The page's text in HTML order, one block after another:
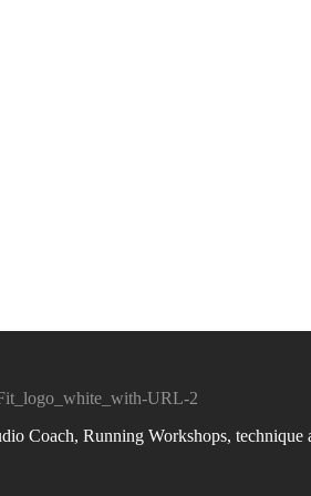
Coach, Running Workshops, technique